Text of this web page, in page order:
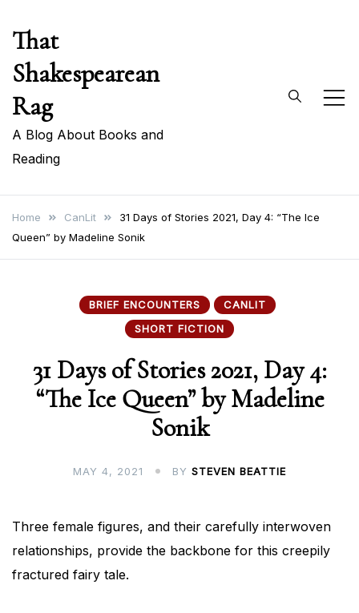
content
That
Shakespearean
Rag
A Blog About Books and
Reading
Home CanLit
31 Days of Stories 2021, Day 4: “The Ice
Queen” by Madeline Sonik
BRIEF ENCOUNTERS
CANLIT
SHORT FICTION
31 Days of Stories 2021, Day 4:
“The Ice Queen” by Madeline
Sonik
MAY 4, 2021 BY STEVEN BEATTIE
Three female figures, and their carefully interwoven
relationships, provide the backbone for this creepily
fractured fairy tale.